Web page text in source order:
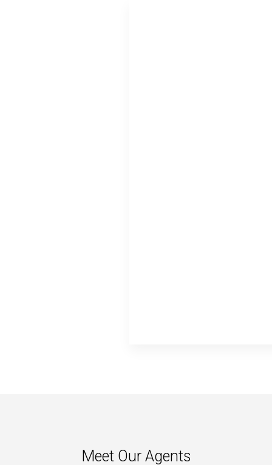
Meet Our Agents